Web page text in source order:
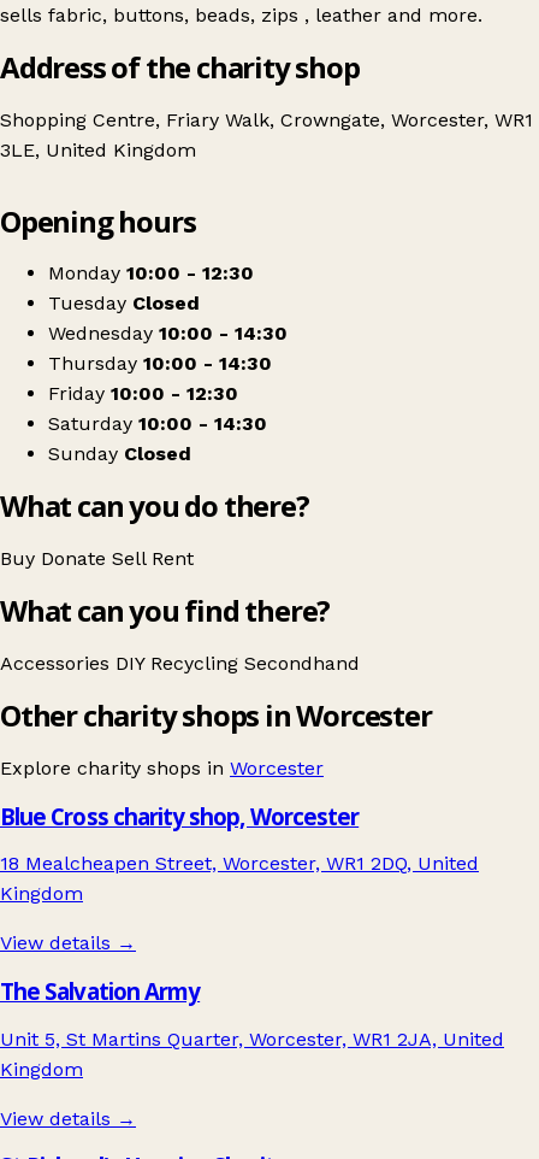
sells fabric, buttons, beads, zips , leather and more.
Address of the charity shop
Shopping Centre, Friary Walk, Crowngate, Worcester, WR1
3LE, United Kingdom
Remade
Opening hours
Monday 10:00 - 12:30
Tuesday Closed
Wednesday 10:00 - 14:30
Thursday 10:00 - 14:30
Friday 10:00 - 12:30
Saturday 10:00 - 14:30
Sunday Closed
What can you do there?
Buy Donate Sell Rent
What can you find there?
Accessories DIY Recycling Secondhand
Other charity shops in Worcester
Explore charity shops in Worcester
Blue Cross charity shop, Worcester
18 Mealcheapen Street, Worcester, WR1 2DQ, United
Kingdom
View details →
The Salvation Army
Unit 5, St Martins Quarter, Worcester, WR1 2JA, United
Kingdom
View details →